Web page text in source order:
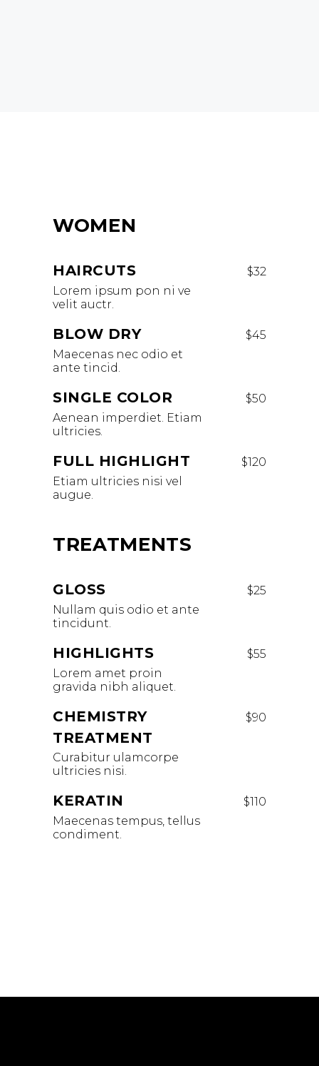
WOMEN
HAIRCUTS
$32
Lorem ipsum pon ni ve
velit auctr.
BLOW DRY
$45
Maecenas nec odio et
ante tincid.
SINGLE COLOR
$50
Aenean imperdiet. Etiam
ultricies.
FULL HIGHLIGHT
$120
Etiam ultricies nisi vel
augue.
TREATMENTS
GLOSS
$25
Nullam quis odio et ante
tincidunt.
HIGHLIGHTS
$55
Lorem amet proin
gravida nibh aliquet.
CHEMISTRY
TREATMENT
$90
Curabitur ulamcorpe
ultricies nisi.
KERATIN
$110
Maecenas tempus, tellus
condiment.